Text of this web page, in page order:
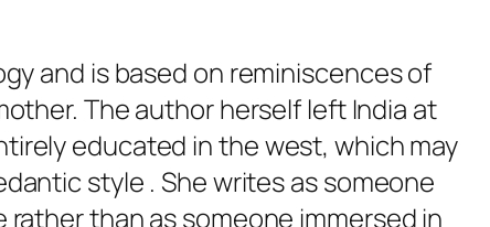
and is based on reminiscences of
The author herself left India at
educated in the west, which may
style . She writes as someone
than as someone immersed in